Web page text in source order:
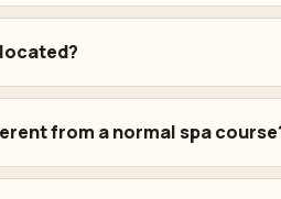
from a normal spa